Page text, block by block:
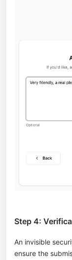
Step 4:
An invisible
ensure the